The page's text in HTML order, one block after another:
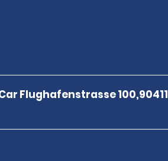
Flughafenstrasse 100,90411